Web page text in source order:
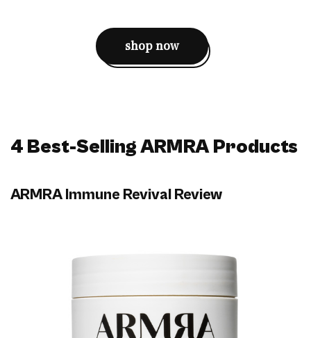
shop now
4 Best-Selling ARMRA Products
ARMRA Immune Revival Review